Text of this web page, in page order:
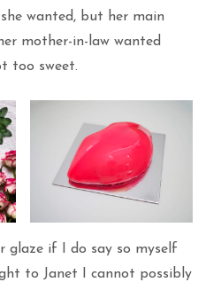
wanted, but her main
mother-in-law wanted
too sweet.
glaze if I do say so myself
to Janet I cannot possibly